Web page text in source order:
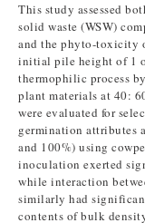
This study assessed
solid waste (WSW)
and the phyto-toxicity
initial pile height of 1
thermophilic process
plant materials at 40:
were evaluated for
germination attributes
and 100%) using
inoculation exerted
while interaction
similarly had
contents of bulk